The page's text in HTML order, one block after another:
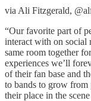
via Ali Fitzgerald,
“Our favorite part of
interact with on social
same room together
experiences we’ll
of their fan base and
to bands to grow from
their place in the